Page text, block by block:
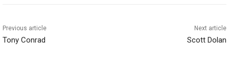
Previous article
Tony Conrad
Next article
Scott Dolan